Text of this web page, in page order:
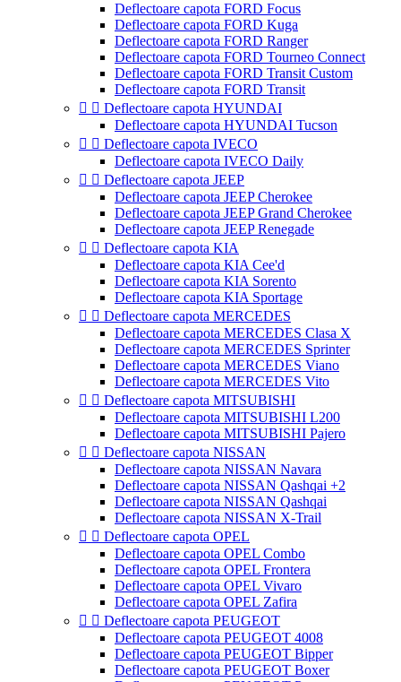
Deflectoare capota FORD Focus
Deflectoare capota FORD Kuga
Deflectoare capota FORD Ranger
Deflectoare capota FORD Tourneo Connect
Deflectoare capota FORD Transit Custom
Deflectoare capota FORD Transit
  Deflectoare capota HYUNDAI
Deflectoare capota HYUNDAI Tucson
  Deflectoare capota IVECO
Deflectoare capota IVECO Daily
  Deflectoare capota JEEP
Deflectoare capota JEEP Cherokee
Deflectoare capota JEEP Grand Cherokee
Deflectoare capota JEEP Renegade
  Deflectoare capota KIA
Deflectoare capota KIA Cee'd
Deflectoare capota KIA Sorento
Deflectoare capota KIA Sportage
  Deflectoare capota MERCEDES
Deflectoare capota MERCEDES Clasa X
Deflectoare capota MERCEDES Sprinter
Deflectoare capota MERCEDES Viano
Deflectoare capota MERCEDES Vito
  Deflectoare capota MITSUBISHI
Deflectoare capota MITSUBISHI L200
Deflectoare capota MITSUBISHI Pajero
  Deflectoare capota NISSAN
Deflectoare capota NISSAN Navara
Deflectoare capota NISSAN Qashqai +2
Deflectoare capota NISSAN Qashqai
Deflectoare capota NISSAN X-Trail
  Deflectoare capota OPEL
Deflectoare capota OPEL Combo
Deflectoare capota OPEL Frontera
Deflectoare capota OPEL Vivaro
Deflectoare capota OPEL Zafira
  Deflectoare capota PEUGEOT
Deflectoare capota PEUGEOT 4008
Deflectoare capota PEUGEOT Bipper
Deflectoare capota PEUGEOT Boxer